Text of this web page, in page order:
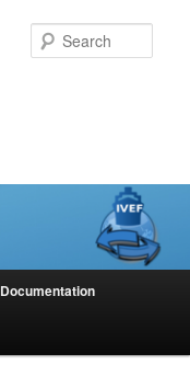
Documentation